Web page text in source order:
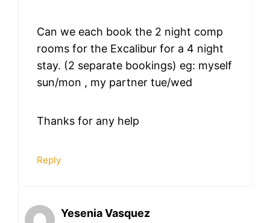
Can we each book the 2 night comp
rooms for the Excalibur for a 4 night
stay. (2 separate bookings) eg: myself
sun/mon , my partner tue/wed
Thanks for any help
Reply
Yesenia Vasquez